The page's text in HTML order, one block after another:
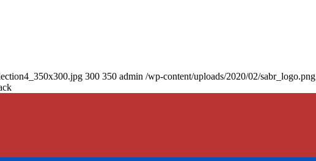
300 350 admin /wp-content/uploads/2020/02/sabr_logo.png